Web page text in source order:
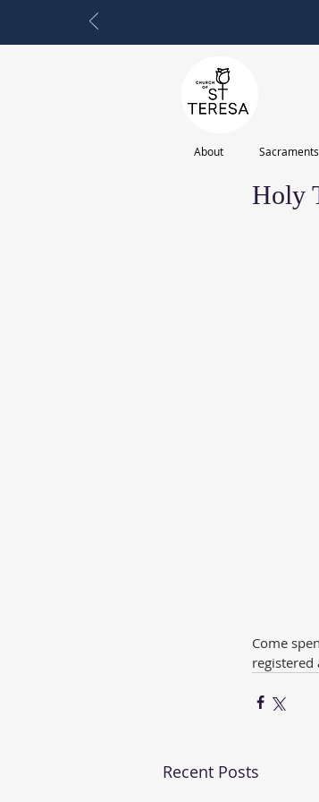
About Sacraments
Holy
Come
registered
Recent Posts